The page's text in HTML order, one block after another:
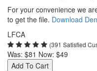
For your convenience we
to get the file. Download
LFCA
(391 Satisfied
Was: $81 Now: $49
Add To Cart